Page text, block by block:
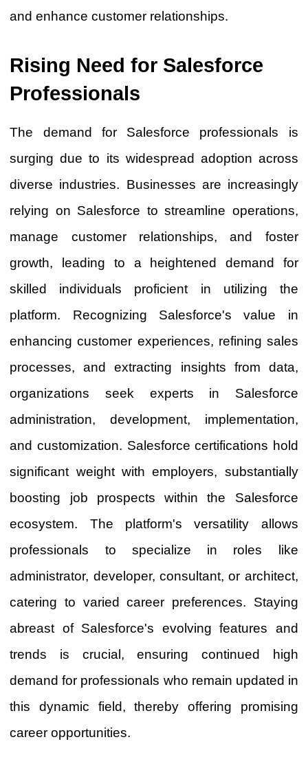
and enhance customer relationships.
Rising Need for Salesforce
Professionals
The demand for Salesforce professionals is
surging due to its widespread adoption across
diverse industries. Businesses are increasingly
relying on Salesforce to streamline operations,
manage customer relationships, and foster
growth, leading to a heightened demand for
skilled individuals proficient in utilizing the
platform. Recognizing Salesforce's value in
enhancing customer experiences, refining sales
processes, and extracting insights from data,
organizations seek experts in Salesforce
administration, development, implementation,
and customization. Salesforce certifications hold
significant weight with employers, substantially
boosting job prospects within the Salesforce
ecosystem. The platform's versatility allows
professionals to specialize in roles like
administrator, developer, consultant, or architect,
catering to varied career preferences. Staying
abreast of Salesforce's evolving features and
trends is crucial, ensuring continued high
demand for professionals who remain updated in
this dynamic field, thereby offering promising
career opportunities.